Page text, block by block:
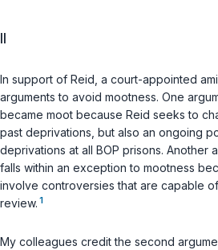
In support of Reid, a court-appointed
arguments to avoid mootness. One
became moot because Reid seeks to
past deprivations, but also an ongoing
deprivations at all BOP prisons. Another
falls within an exception to mootness
involve controversies that are capable
review. 1
My colleagues credit the second